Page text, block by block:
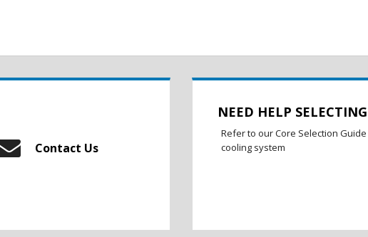
Contact Us
NEED HELP
Refer to our Core Selection
cooling system